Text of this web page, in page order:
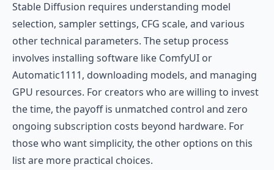
Stable Diffusion requires understanding model
selection, sampler settings, CFG scale, and various
other technical parameters. The setup process
involves installing software like ComfyUI or
Automatic1111, downloading models, and managing
GPU resources. For creators who are willing to invest
the time, the payoff is unmatched control and zero
ongoing subscription costs beyond hardware. For
those who want simplicity, the other options on this
list are more practical choices.